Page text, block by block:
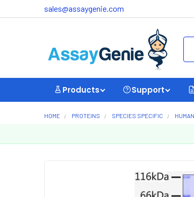
sales@assaygenie.com
Products Support
HOME PROTEINS SPECIES SPECIFIC HUMAN